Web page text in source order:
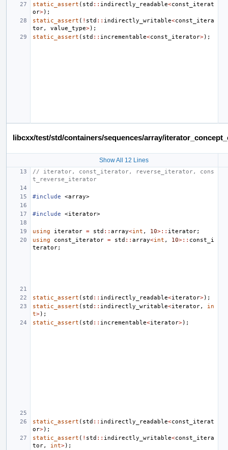
static_assert ( std :: indirectly_readable<const_iterat
or>);
static_assert ( ! std :: indirectly_writable<const_itera
tor, value_type>);
static_assert ( std :: incrementable<const_iterator>);
libcxx/test/std/containers/sequences/array/
Show All 12 Lines
// iterator, const_iterator, reverse_iterator, cons
t_reverse_iterator
#include <array>
#include <iterator>
using iterator = std :: array<int , 10>:: iterator;
using
const_iterator = std :: array<int , 10>:: const_i
terator;
static_assert ( std :: indirectly_readable<iterator>);
static_assert ( std :: indirectly_writable<iterator,
in
t>);
static_assert ( std :: incrementable<iterator>);
static_assert ( std :: indirectly_readable<const_iterat
or>);
static_assert ( ! std :: indirectly_writable<const_itera
tor, int>);